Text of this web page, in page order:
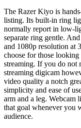
The Razer Kiyo is
listing. Its built-in ring
normally report in low-
separate ring gentle.
and 1080p resolution at
choose for those
streaming. If you do not
streaming digicam
video quality a notch
simplicity and ease of
arm and a leg. Webcam
that goal whenever you
audience.